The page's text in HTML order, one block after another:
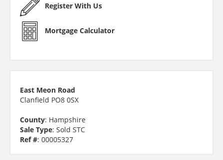
Register With Us
Mortgage Calculator
East Meon Road
Clanfield PO8 0SX
County: Hampshire
Sale Type: Sold STC
Ref #: 00005327